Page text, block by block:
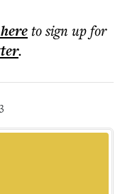
to sign up for
.